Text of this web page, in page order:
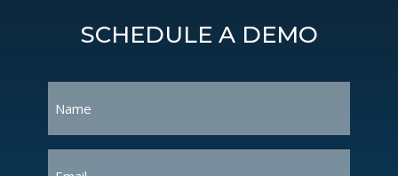
SCHEDULE A DEMO
(Required)